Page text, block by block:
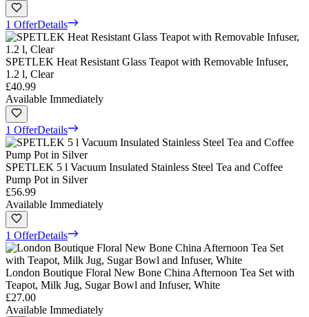
1 OfferDetails
SPETLEK Heat Resistant Glass Teapot with Removable Infuser,
1.2 l, Clear
£40.99
Available Immediately
1 OfferDetails
SPETLEK 5 l Vacuum Insulated Stainless Steel Tea and Coffee
Pump Pot in Silver
£56.99
Available Immediately
1 OfferDetails
London Boutique Floral New Bone China Afternoon Tea Set with
Teapot, Milk Jug, Sugar Bowl and Infuser, White
£27.00
Available Immediately